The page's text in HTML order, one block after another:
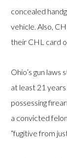
concealed
vehicle. Also,
their CHL card
Ohio’s gun
at least 21
possessing
a convicted
“fugitive from